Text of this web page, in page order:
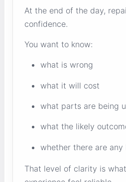
At the end of the day,
confidence.
You want to know:
what is wrong
what it will cost
what parts are being
what the likely
whether there are
That level of clarity is